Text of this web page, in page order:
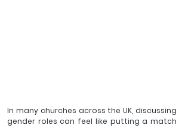
In many churches across the UK, discussing
gender roles can feel like putting a match